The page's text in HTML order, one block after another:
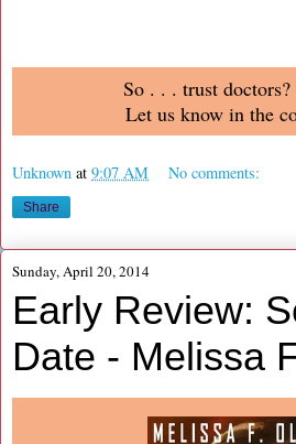
So . . . trust
Let us know in the
Unknown at 9:07 AM No comments:
Share
Sunday, April 20, 2014
Early Review:
Date - Melissa